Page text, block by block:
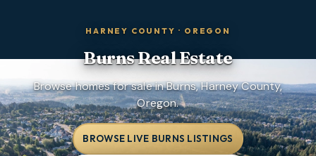
HARNEY COUNTY · OREGON
BurnsReal Estate
Browse homes for sale in Burns, Harney County,
Oregon.
BROWSE LIVE BURNS LISTINGS